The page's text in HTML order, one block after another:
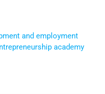
and employment
academy